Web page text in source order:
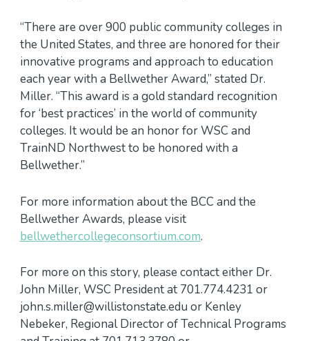
“There are over 900 public community colleges in
the United States, and three are honored for their
innovative programs and approach to education
each year with a Bellwether Award,” stated Dr.
Miller. “This award is a gold standard recognition
for ‘best practices’ in the world of community
colleges. It would be an honor for WSC and
TrainND Northwest to be honored with a
Bellwether.”
For more information about the BCC and the
Bellwether Awards, please visit
bellwethercollegeconsortium.com.
For more on this story, please contact either Dr.
John Miller, WSC President at 701.774.4231 or
john.s.miller@willistonstate.edu or Kenley
Nebeker, Regional Director of Technical Programs